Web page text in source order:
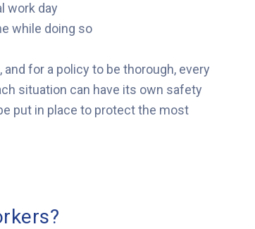
work day
while doing so
for a policy to be thorough, every
situation can have its own safety
put in place to protect the most